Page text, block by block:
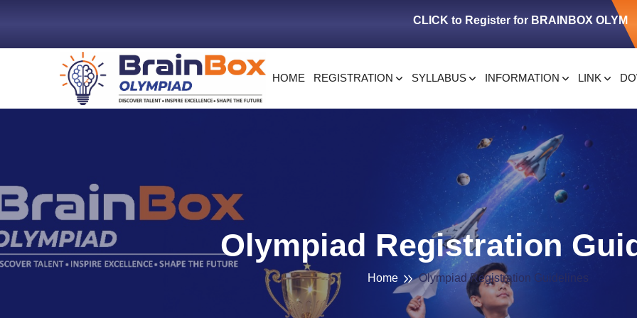
CLICK to Register for BRAINBOX OLYMPIAD
HOME REGISTRATION SYLLABUS INFORMATION LINK
Olympiad Registration
Home Olympiad Registration Guidelines